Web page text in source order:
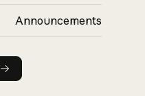
Announcements